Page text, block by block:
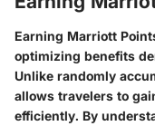
Earning Marriott
optimizing benefits
Unlike randomly
allows travelers to
efficiently. By